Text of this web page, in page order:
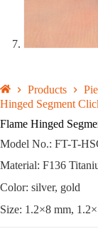
Products
Hinged Segment
Flame Hinged
Model No.: FT-T-
Material: F136
Color: silver, gold
Size: 1.2×8 mm,